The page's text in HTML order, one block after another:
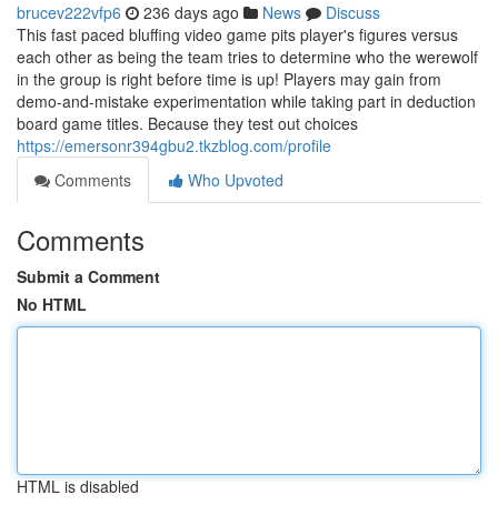
brucev222vfp6 236 days ago News
Discuss
This fast paced bluffing video game pits player's figures versus
each other as being the team tries to determine who the werewolf
in the group is right before time is up! Players may gain from
demo-and-mistake experimentation while taking part in deduction
board game titles. Because they test out choices
https://emersonr394gbu2.tkzblog.com/profile
Comments
Who Upvoted
Comments
Submit a Comment
No HTML
HTML is disabled